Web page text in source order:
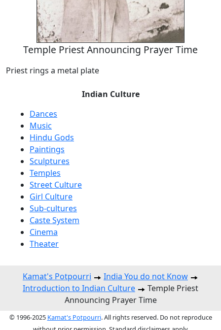
Temple Priest Announcing Prayer Time
Priest rings a metal plate
Indian Culture
Dances
Music
Hindu Gods
Paintings
Sculptures
Temples
Street Culture
Girl Culture
Sub-cultures
Caste System
Cinema
Theater
Kamat's Potpourri
India You do not Know
Introduction to Indian Culture
Temple Priest
Announcing Prayer Time
© 1996-2025 Kamat's Potpourri. All rights reserved. Do not reproduce